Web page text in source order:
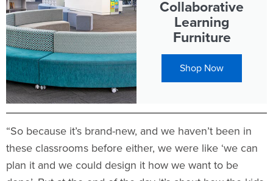
Collaborative
Learning
Furniture
Shop Now
“So because it’s brand-new, and we haven’t been in
these classrooms before either, we were like ‘we can
plan it and we could design it how we want to be